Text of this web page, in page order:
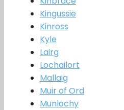
Kingussie
Kinross
Kyle
Lairg
Lochailort
Mallaig
Muir of Ord
Munlochy